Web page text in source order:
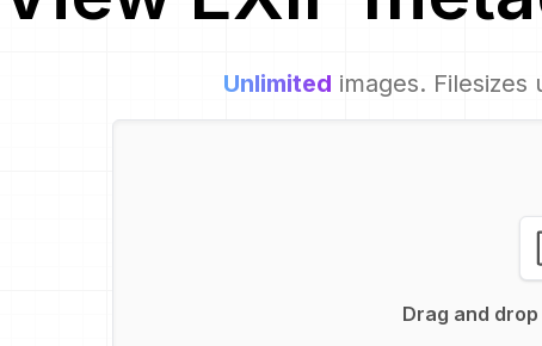
Unlimited images. Filesizes
Drag and drop